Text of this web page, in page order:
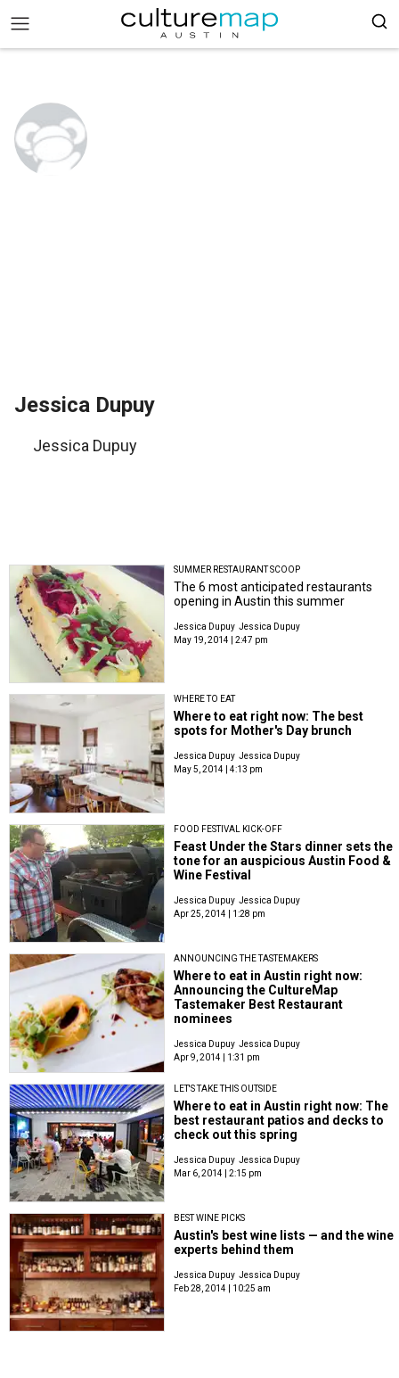
Jessica Dupuy
Jessica Dupuy
SUMMER RESTAURANT SCOOP
The 6 most anticipated restaurants
opening in Austin this summer
Jessica Dupuy Jessica Dupuy
May 19, 2014 | 2:47 pm
WHERE TO EAT
Where to eat right now: The best
spots for Mother's Day brunch
Jessica Dupuy Jessica Dupuy
May 5, 2014 | 4:13 pm
FOOD FESTIVAL KICK-OFF
Feast Under the Stars dinner sets the
tone for an auspicious Austin Food &
Wine Festival
Jessica Dupuy Jessica Dupuy
Apr 25, 2014 | 1:28 pm
ANNOUNCING THE TASTEMAKERS
Where to eat in Austin right now:
Announcing the CultureMap
Tastemaker Best Restaurant
nominees
Jessica Dupuy Jessica Dupuy
Apr 9, 2014 | 1:31 pm
LET'S TAKE THIS OUTSIDE
Where to eat in Austin right now: The
best restaurant patios and decks to
check out this spring
Jessica Dupuy Jessica Dupuy
Mar 6, 2014 | 2:15 pm
BEST WINE PICKS
Austin's best wine lists — and the wine
experts behind them
Jessica Dupuy Jessica Dupuy
Feb 28, 2014 | 10:25 am